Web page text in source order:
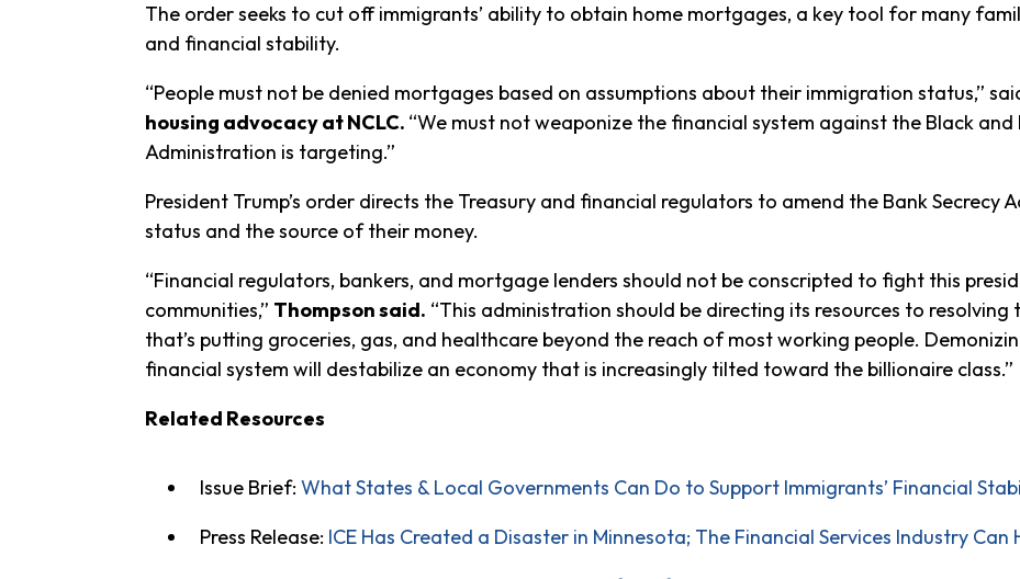
The order seeks to cut off immigrants’ ability to obtain home mortgages, a key tool for many
and financial stability.
“People must not be denied mortgages based on assumptions about their immigration status,”
housing advocacy at NCLC. “We must not weaponize the financial system against the Black
Administration is targeting.”
President Trump’s order directs the Treasury and financial regulators to amend the Bank Secrecy
status and the source of their money.
“Financial regulators, bankers, and mortgage lenders should not be conscripted to fight this
communities,” Thompson said. “This administration should be directing its resources to
that’s putting groceries, gas, and healthcare beyond the reach of most working people.
financial system will destabilize an economy that is increasingly tilted toward the billionaire class.”
Related Resources
Issue Brief: What States & Local Governments Can Do to Support Immigrants’ Financial
Press Release: ICE Has Created a Disaster in Minnesota; The Financial Services Industry Can